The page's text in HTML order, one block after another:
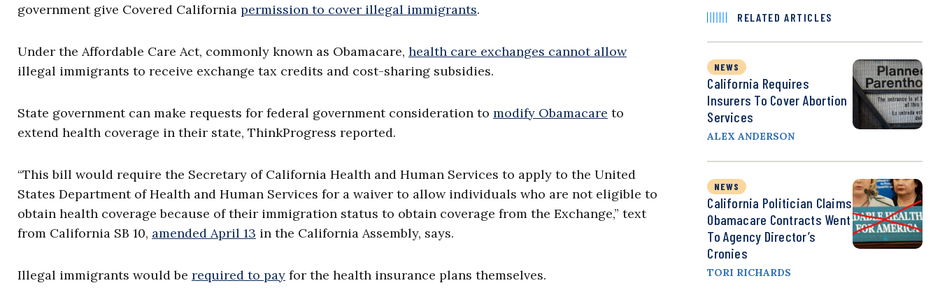
government give Covered California permission to cover illegal immigrants.
Under the Affordable Care Act, commonly known as Obamacare, health care exchanges cannot allow
illegal immigrants to receive exchange tax credits and cost-sharing subsidies.
State government can make requests for federal government consideration to modify Obamacare to
extend health coverage in their state, ThinkProgress reported.
“This bill would require the Secretary of California Health and Human Services to apply to the United
States Department of Health and Human Services for a waiver to allow individuals who are not eligible to
obtain health coverage because of their immigration status to obtain coverage from the Exchange,” text
from California SB 10, amended April 13 in the California Assembly, says.
Illegal immigrants would be required to pay for the health insurance plans themselves.
RELATED ARTICLES
NEWS
California Requires
Insurers To Cover Abortion
Services
ALEX ANDERSON
NEWS
California Politician Claims
Obamacare Contracts Went
To Agency Director’s
Cronies
TORI RICHARDS